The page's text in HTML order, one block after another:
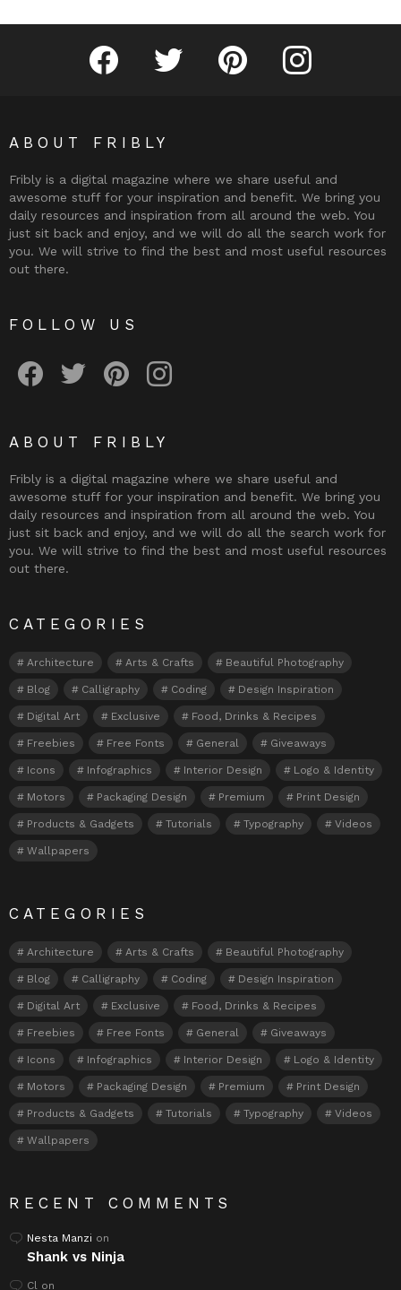
Fribly on FacebookFollow Fribly on Twitter
Fribly on PinterestFribly on Instagram
ABOUT FRIBLY
Fribly is a digital magazine where we share useful and
awesome stuff for your inspiration and benefit. We bring you
daily resources and inspiration from all around the web. You
just sit back and enjoy, and we will do all the search work for
you. We will strive to find the best and most useful resources
out there.
FOLLOW US
ABOUT FRIBLY
Fribly is a digital magazine where we share useful and
awesome stuff for your inspiration and benefit. We bring you
daily resources and inspiration from all around the web. You
just sit back and enjoy, and we will do all the search work for
you. We will strive to find the best and most useful resources
out there.
CATEGORIES
Architecture Arts & Crafts Beautiful Photography
Blog Calligraphy Coding Design Inspiration
Digital Art Exclusive Food, Drinks & Recipes
Freebies Free Fonts General Giveaways
Icons Infographics Interior Design Logo & Identity
Motors Packaging Design Premium Print Design
Products & Gadgets Tutorials Typography Videos
Wallpapers
CATEGORIES
Architecture Arts & Crafts Beautiful Photography
Blog Calligraphy Coding Design Inspiration
Digital Art Exclusive Food, Drinks & Recipes
Freebies Free Fonts General Giveaways
Icons Infographics Interior Design Logo & Identity
Motors Packaging Design Premium Print Design
Products & Gadgets Tutorials Typography Videos
Wallpapers
RECENT COMMENTS
Nesta Manzi on
Shank vs Ninja
Cl on